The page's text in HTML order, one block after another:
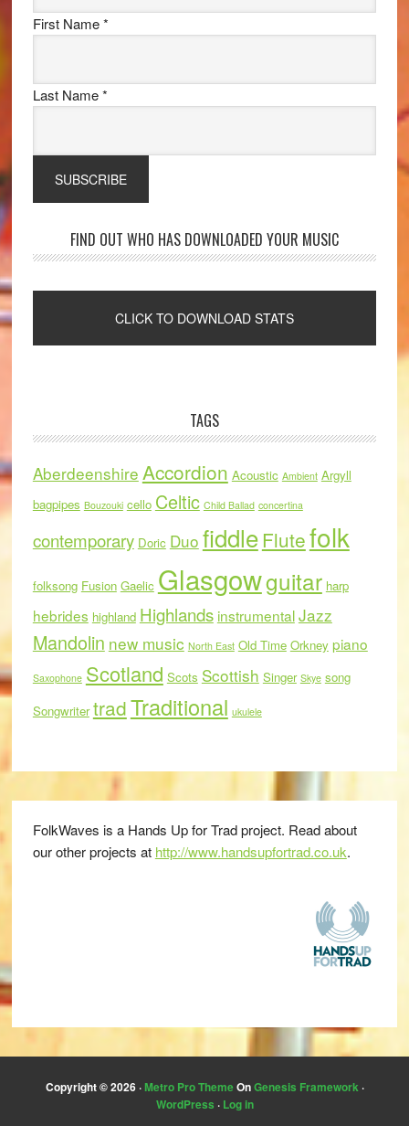
First Name*
Last Name*
FIND OUT WHO HAS DOWNLOADED YOUR MUSIC
TAGS
Aberdeenshire Accordion Acoustic Ambient Argyll
bagpipes Bouzouki cello Celtic Child Ballad concertina
contemporary Doric Duo fiddleFlutefolk
folksong Fusion Gaelic Glasgowguitar harp
hebrides highland Highlands instrumentalJazz
Mandolin new music North East Old Time Orkney piano
Saxophone Scotland Scots Scottish Singer Skye song
Songwriter tradTraditional ukulele
FolkWaves is a Hands Up for Trad project. Read about
our other projects at http://www.handsupfortrad.co.uk.
Copyright © 2026 ·Metro Pro ThemeOnGenesis Framework ·
WordPress · Log in